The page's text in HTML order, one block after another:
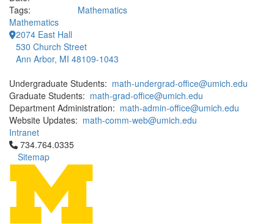
Tags:
Mathematics
Mathematics
2074 East Hall
530 Church Street
Ann Arbor, MI 48109-1043
Undergraduate Students: math-undergrad-office@umich.edu
Graduate Students: math-grad-office@umich.edu
Department Administration: math-admin-office@umich.edu
Website Updates: math-comm-web@umich.edu
Intranet
Click to call 734.764.0335
734.764.0335
Sitemap